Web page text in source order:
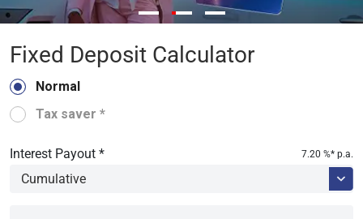
Fixed Deposit Calculator
Normal
Tax saver *
Interest Payout * 7.20 %* p.a.